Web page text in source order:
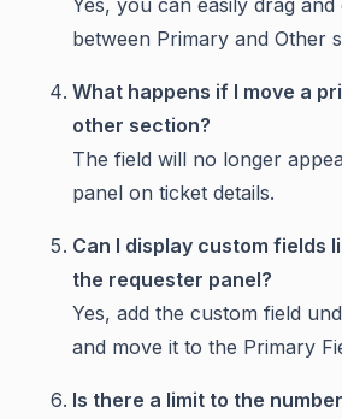
Yes, you can easily drag and
between Primary and Other
What happens if I move a
other section?
The field will no longer
panel on ticket details.
Can I display custom fields
the requester panel?
Yes, add the custom field
and move it to the Primary
Is there a limit to the